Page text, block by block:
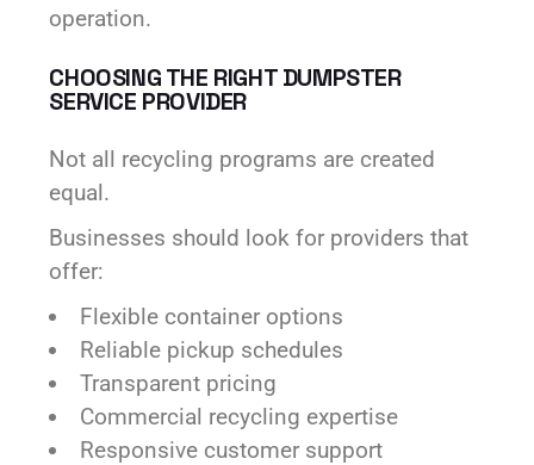
operation.
CHOOSING THE RIGHT DUMPSTER
SERVICE PROVIDER
Not all recycling programs are created
equal.
Businesses should look for providers that
offer:
Flexible container options
Reliable pickup schedules
Transparent pricing
Commercial recycling expertise
Responsive customer support